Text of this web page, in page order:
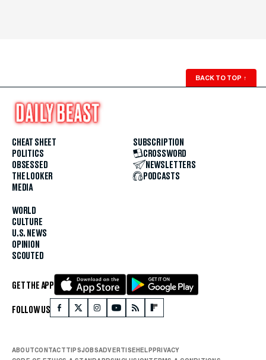
BACK TO TOP ↑
CHEAT SHEET
POLITICS
OBSESSED
THE LOOKER
MEDIA
WORLD
CULTURE
U.S. NEWS
OPINION
SCOUTED
SUBSCRIPTION
CROSSWORD
NEWSLETTERS
PODCASTS
GET THE APP
FOLLOW US
ABOUTCONTACTTIPSJOBSADVERTISEHELPPRIVACY